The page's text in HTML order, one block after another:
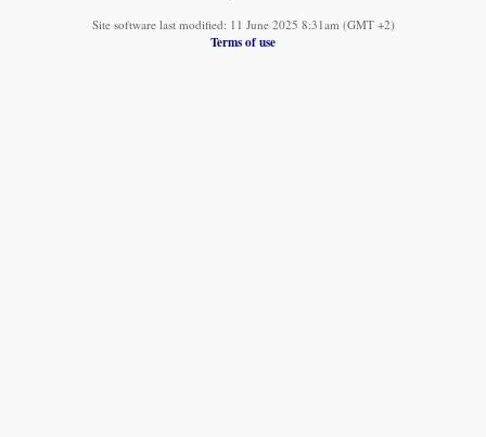
Site software last modified: 11 June 2025 8:31am (GMT +2)
Terms of use